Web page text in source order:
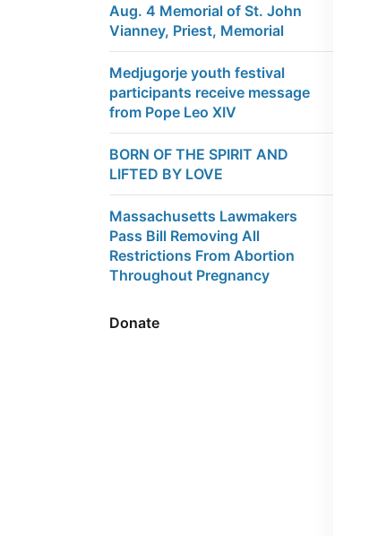
Aug. 4 Memorial of St. John
Vianney, Priest, Memorial
Medjugorje youth festival
participants receive message
from Pope Leo XIV
BORN OF THE SPIRIT AND
LIFTED BY LOVE
Massachusetts Lawmakers
Pass Bill Removing All
Restrictions From Abortion
Throughout Pregnancy
Donate